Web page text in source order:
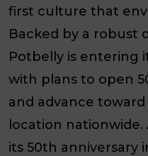
first culture that
Backed by a robust
Potbelly is entering
with plans to open
and advance toward
location nationwide.
its 50th anniversary